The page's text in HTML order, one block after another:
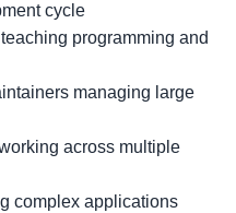
cycle
programming and
managing large
across multiple
complex applications